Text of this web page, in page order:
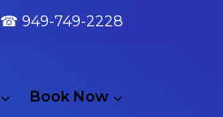
☎ 949-749-2228
Book Now